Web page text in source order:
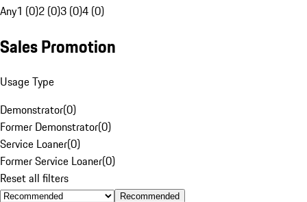
Any1 (0)2 (0)3 (0)4 (0)
Sales Promotion
Usage Type
Demonstrator(0)
Former Demonstrator(0)
Service Loaner(0)
Former Service Loaner(0)
Reset all filters
Recommended